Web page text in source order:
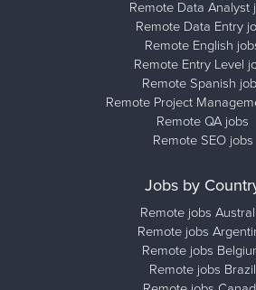
Remote Data Analyst
Remote Data Entry
Remote English
Remote Entry Level
Remote Spanish
Remote Project
Remote QA jobs
Remote SEO jobs
Jobs by
Remote jobs
Remote jobs
Remote jobs
Remote jobs Brazil